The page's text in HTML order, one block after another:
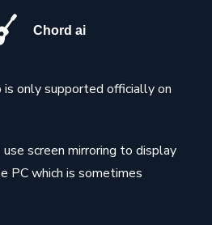
Chord ai
only supported officially on
screen mirroring to display
PC which is sometimes